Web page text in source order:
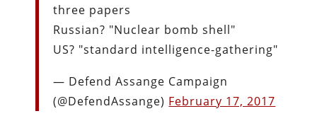
three papers
Russian? "Nuclear bomb shell"
US? "standard intelligence-gathering"
— Defend Assange Campaign
(@DefendAssange) February 17, 2017